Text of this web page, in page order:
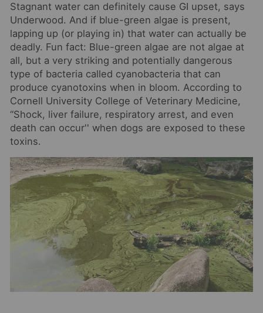
Stagnant water can definitely cause GI upset, says
Underwood. And if blue-green algae is present,
lapping up (or playing in) that water can actually be
deadly. Fun fact: Blue-green algae are not algae at
all, but a very striking and potentially dangerous
type of bacteria called cyanobacteria that can
produce cyanotoxins when in bloom. According to
Cornell University College of Veterinary Medicine,
“Shock, liver failure, respiratory arrest, and even
death can occur'' when dogs are exposed to these
toxins.